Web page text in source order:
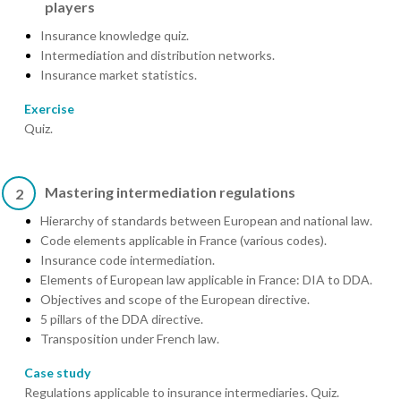
players
Insurance knowledge quiz.
Intermediation and distribution networks.
Insurance market statistics.
Exercise
Quiz.
2 Mastering intermediation regulations
Hierarchy of standards between European and national law.
Code elements applicable in France (various codes).
Insurance code intermediation.
Elements of European law applicable in France: DIA to DDA.
Objectives and scope of the European directive.
5 pillars of the DDA directive.
Transposition under French law.
Case study
Regulations applicable to insurance intermediaries. Quiz.